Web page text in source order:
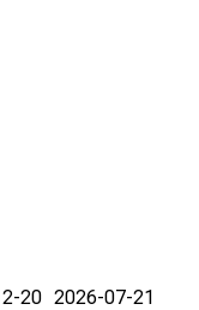
20 2026-07-21